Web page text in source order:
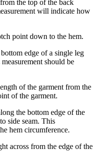
the top of the back
will indicate how
point down to the hem.
edge of a single leg
should be
of the garment from the
of the garment.
the bottom edge of the
side seam. This
hem circumference.
across from the edge of the